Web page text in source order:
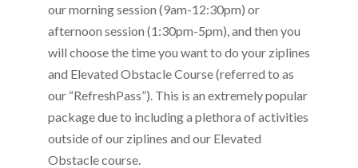
our morning session (9am-12:30pm) or
afternoon session (1:30pm-5pm), and then you
will choose the time you want to do your ziplines
and Elevated Obstacle Course (referred to as
our “RefreshPass”). This is an extremely popular
package due to including a plethora of activities
outside of our ziplines and our Elevated
Obstacle course.